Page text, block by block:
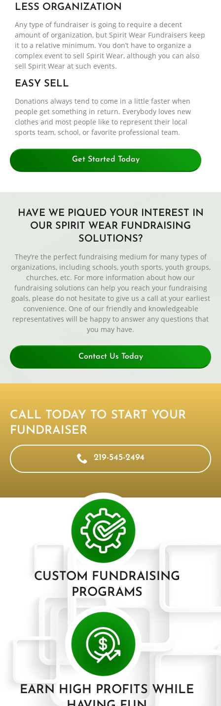
LESS ORGANIZATION
Any type of fundraiser is going to require a decent
amount of organization, but Spirit Wear Fundraisers keep
it to a relative minimum. You don’t have to organize a
complex event to sell Spirit Wear, although you can also
sell Spirit Wear at such events.
EASY SELL
Donations always tend to come in a little faster when
people get something in return. Everybody loves new
clothes and most people like to represent their local
sports team, school, or favorite professional team.
Get Started Today
HAVE WE PIQUED YOUR INTEREST IN
OUR SPIRIT WEAR FUNDRAISING
SOLUTIONS?
They’re the perfect fundraising medium for many types of
organizations, including schools, youth sports, youth groups,
churches, etc. For more information about how our
fundraising solutions can help you reach your fundraising
goals, please do not hesitate to give us a call at your earliest
convenience. One of our friendly and knowledgeable
representatives will be happy to answer any questions that
you may have.
Contact Us Today
CALL TODAY TO START YOUR
FUNDRAISER
219-545-2494
CUSTOM FUNDRAISING
PROGRAMS
EARN HIGH PROFITS WHILE